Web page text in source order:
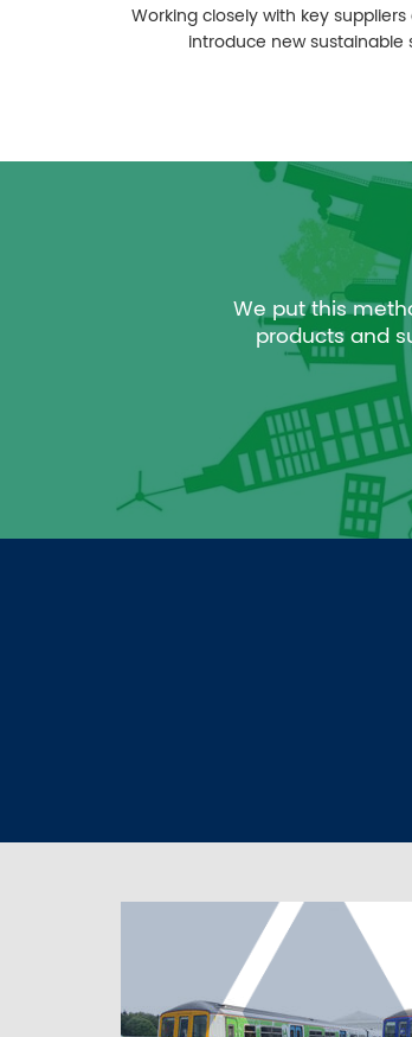
Working closely with key
introduce new sustainable
We put this
products and